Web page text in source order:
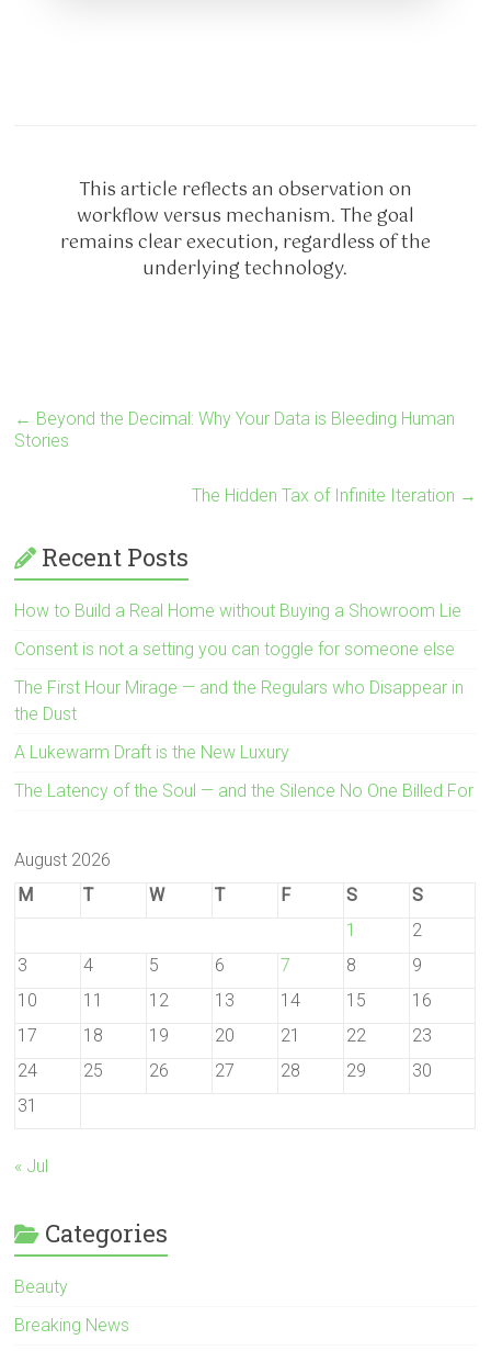
This article reflects an observation on
workflow versus mechanism. The goal
remains clear execution, regardless of the
underlying technology.
← Beyond the Decimal: Why Your Data is Bleeding Human
Stories
The Hidden Tax of Infinite Iteration →
Recent Posts
How to Build a Real Home without Buying a Showroom Lie
Consent is not a setting you can toggle for someone else
The First Hour Mirage — and the Regulars who Disappear in
the Dust
A Lukewarm Draft is the New Luxury
The Latency of the Soul — and the Silence No One Billed For
August 2026
M
T W T F S
S
1
2
3
4 5 6 7 8
9
10
11 12 13 14 15
16
17
18 19 20 21 22
23
24
25 26 27 28 29
30
31
« Jul
Categories
Beauty
Breaking News